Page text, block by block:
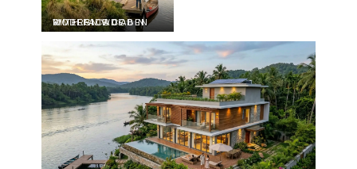
MODERN WOODEN RIVERSIDE CABIN WITH FACADE